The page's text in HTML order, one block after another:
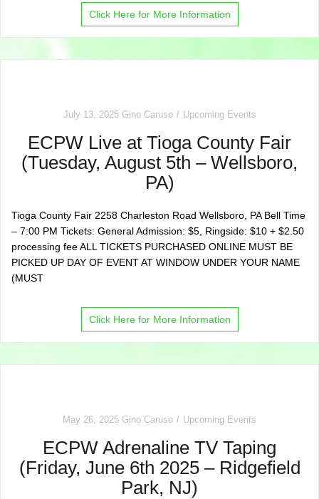
Click Here for More Information
July 13, 2025 Gino Caruso Upcoming Events
ECPW Live at Tioga County Fair
(Tuesday, August 5th – Wellsboro,
PA)
Tioga County Fair 2258 Charleston Road Wellsboro, PA Bell Time
– 7:00 PM Tickets: General Admission: $5, Ringside: $10 + $2.50
processing fee ALL TICKETS PURCHASED ONLINE MUST BE
PICKED UP DAY OF EVENT AT WINDOW UNDER YOUR NAME
(MUST
Click Here for More Information
May 26, 2025 Gino Caruso Upcoming Events
ECPW Adrenaline TV Taping
(Friday, June 6th 2025 – Ridgefield
Park, NJ)